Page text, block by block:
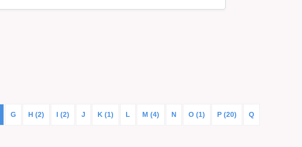
G H (2) I (2) J K (1) L M (4) N O (1) P (20) Q